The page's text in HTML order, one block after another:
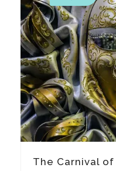
The Carnival of